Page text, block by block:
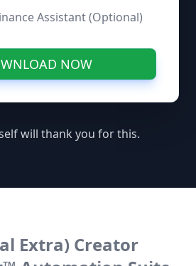
Assistant (Optional)
NOW
will thank you for this.
Extra) Creator